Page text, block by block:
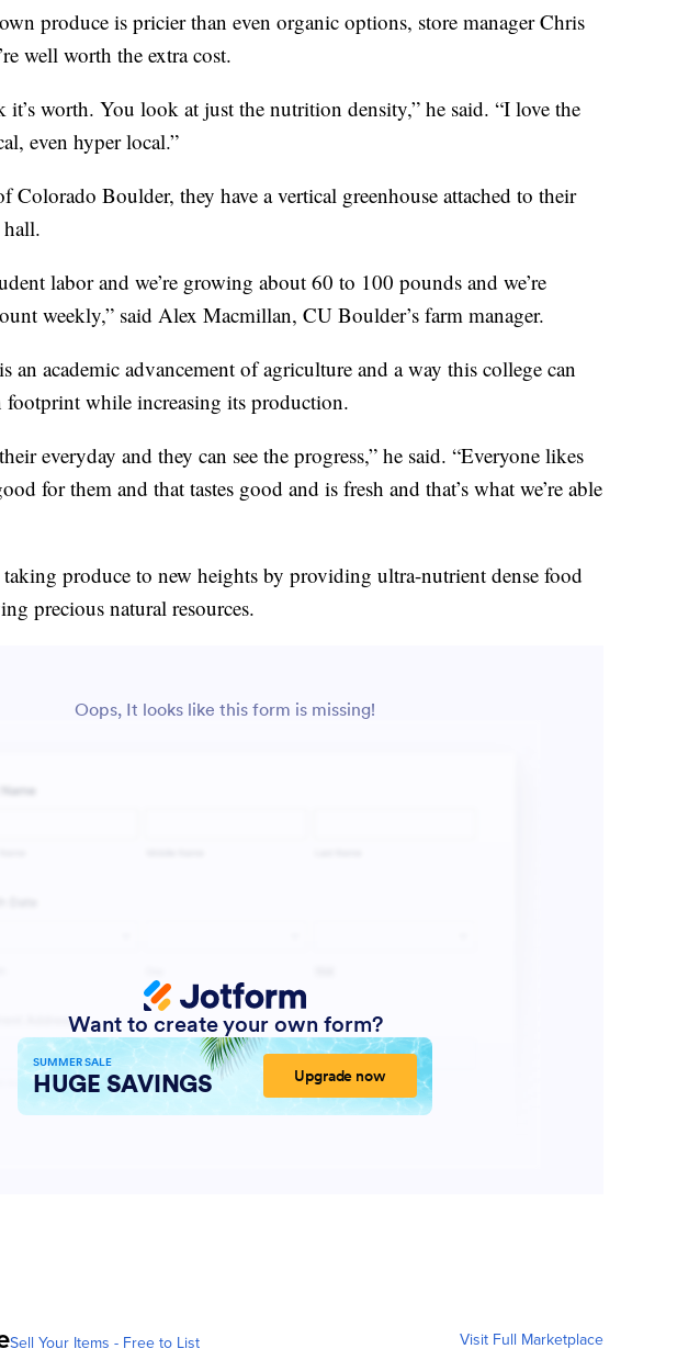
produce is pricier than even organic options, store manager Chris
well worth the extra cost.
worth. You look at just the nutrition density,” he said. “I love the
even hyper local.”
Colorado Boulder, they have a vertical greenhouse attached to their
labor and we’re growing about 60 to 100 pounds and we’re
weekly,” said Alex Macmillan, CU Boulder’s farm manager.
an academic advancement of agriculture and a way this college can
footprint while increasing its production.
everyday and they can see the progress,” he said. “Everyone likes
for them and that tastes good and is fresh and that’s what we’re able
produce to new heights by providing ultra-nutrient dense food
precious natural resources.
Sell Your Items - Free to List Visit Full Marketplace